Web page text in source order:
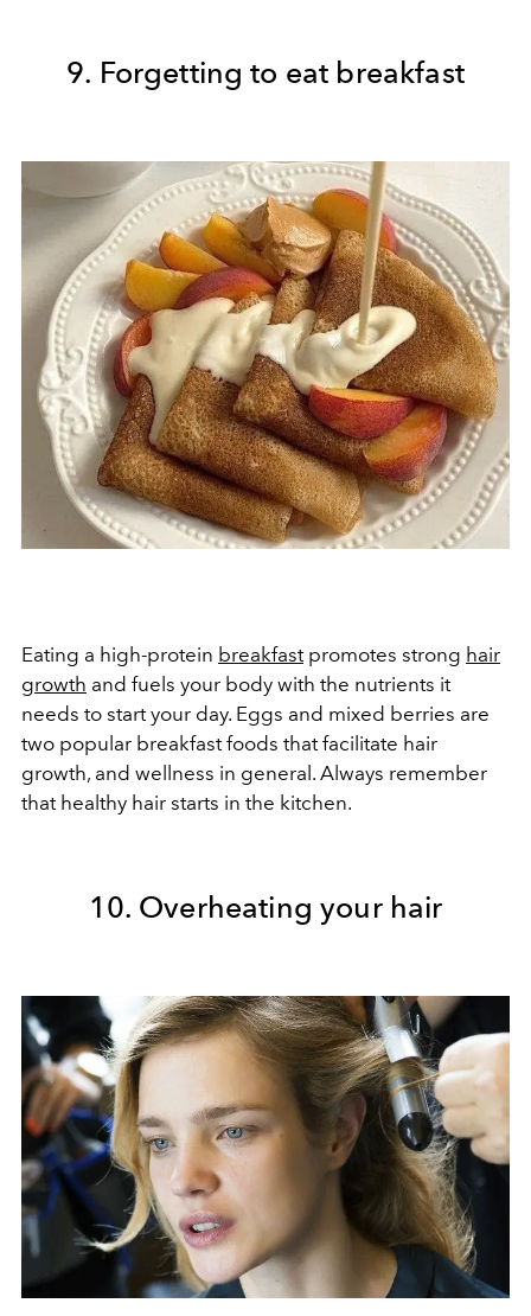
9. Forgetting to eat breakfast
Eating a high-protein breakfastpromotes strong hair
growth and fuels your body with the nutrients it
needs to start your day. Eggs and mixed berries are
two popular breakfast foods that facilitate hair
growth, and wellness in general. Always remember
that healthy hair starts in the kitchen.
10. Overheating your hair